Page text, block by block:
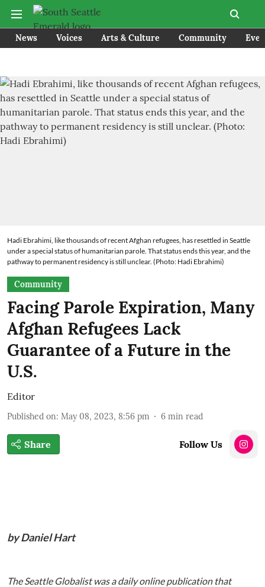
News Voices Arts & Culture Community
Hadi Ebrahimi, like thousands of recent Afghan refugees, has resettled in Seattle
under a special status of humanitarian parole. That status ends this year, and the
pathway to permanent residency is still unclear. (Photo: Hadi Ebrahimi)
Community
Facing Parole Expiration, Many
Afghan Refugees Lack
Guarantee of a Future in the
U.S.
Editor
Published on: May 08, 2023, 8:56 pm 6 min read
Share Follow Us
by Daniel Hart
The Seattle Globalist was a daily online publication that